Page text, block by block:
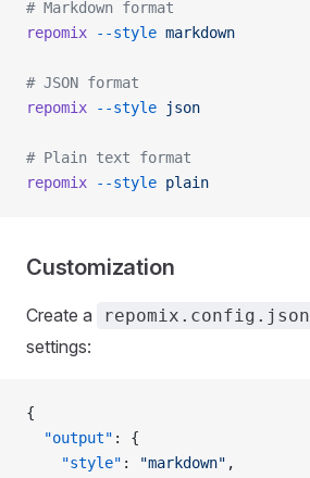
# Markdown format
repomix --style markdown
# JSON format
repomix --style json
# Plain text format
repomix --style plain
Customization
Create a repomix.config.json
settings:
{
  "output"
: {
    "style"
: "markdown" ,